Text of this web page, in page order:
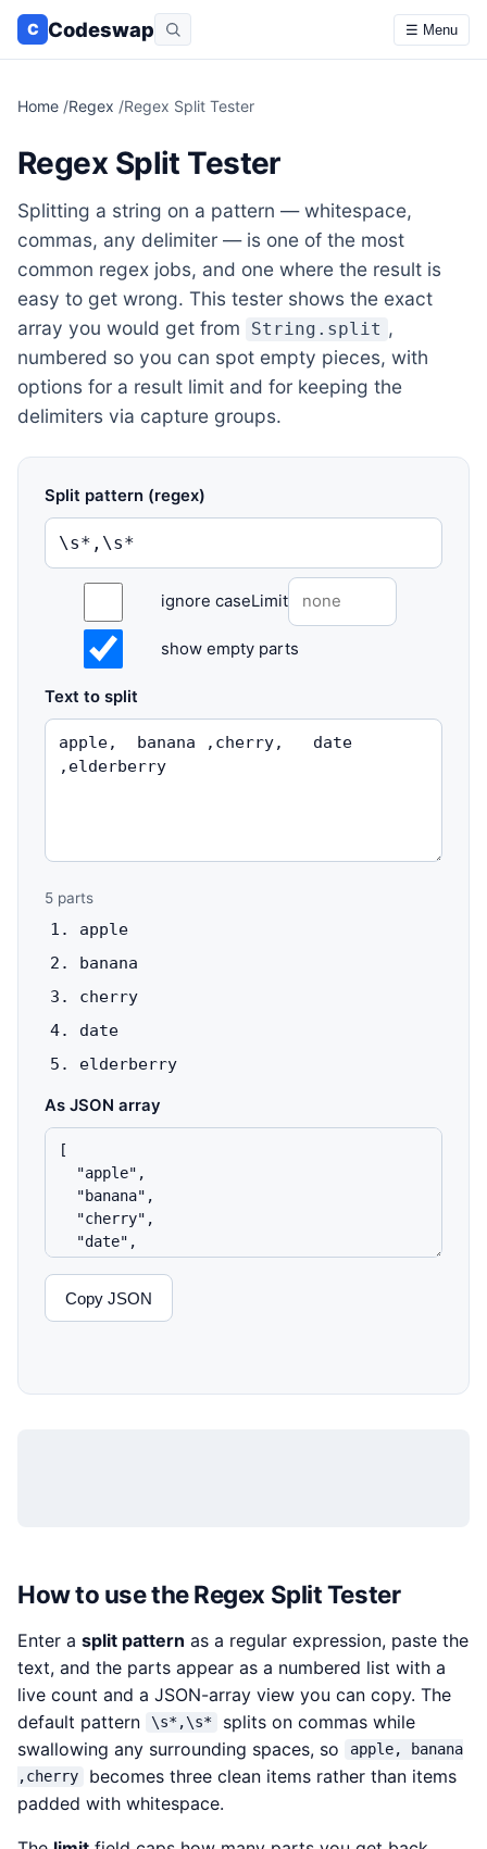
C Codeswap ☰ Menu
Home /Regex /Regex Split Tester
Regex Split Tester
Splitting a string on a pattern — whitespace,
commas, any delimiter — is one of the most
common regex jobs, and one where the result is
easy to get wrong. This tester shows the exact
array you would get from
String.split ,
numbered so you can spot empty pieces, with
options for a result limit and for keeping the
delimiters via capture groups.
Split pattern (regex)
ignore caseLimit
show empty parts
Text to split
5 parts
apple
banana
cherry
date
elderberry
As JSON array
Copy JSON
How to use the Regex Split Tester
Enter a split pattern as a regular expression, paste the
text, and the parts appear as a numbered list with a
live count and a JSON-array view you can copy. The
default pattern
\s*,\s*
splits on commas while
swallowing any surrounding spaces, so
apple, banana
,cherry
becomes three clean items rather than items
padded with whitespace.